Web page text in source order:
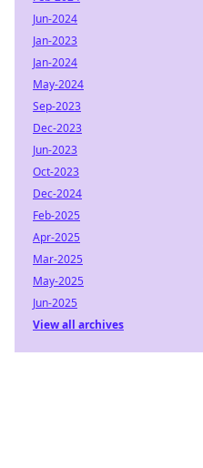
Jun-2024
Jan-2023
Jan-2024
May-2024
Sep-2023
Dec-2023
Jun-2023
Oct-2023
Dec-2024
Feb-2025
Apr-2025
Mar-2025
May-2025
Jun-2025
View all archives